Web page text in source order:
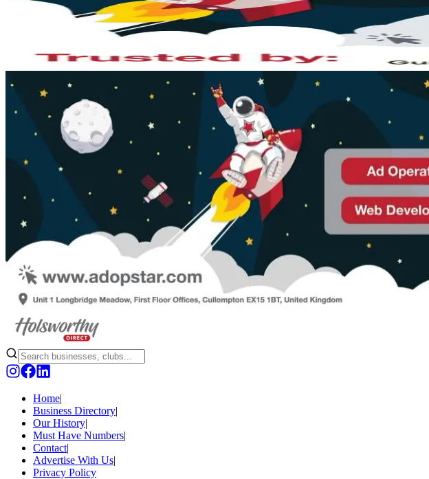
Home|
Business Directory|
Our History|
Must Have Numbers|
Contact|
Advertise With Us|
Privacy Policy